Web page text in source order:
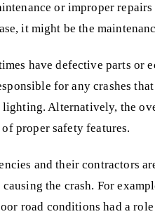
or improper
it might be the
have defective parts or
for any crashes
Alternatively, the
proper safety features.
and their contractors
the crash. For
road conditions had a